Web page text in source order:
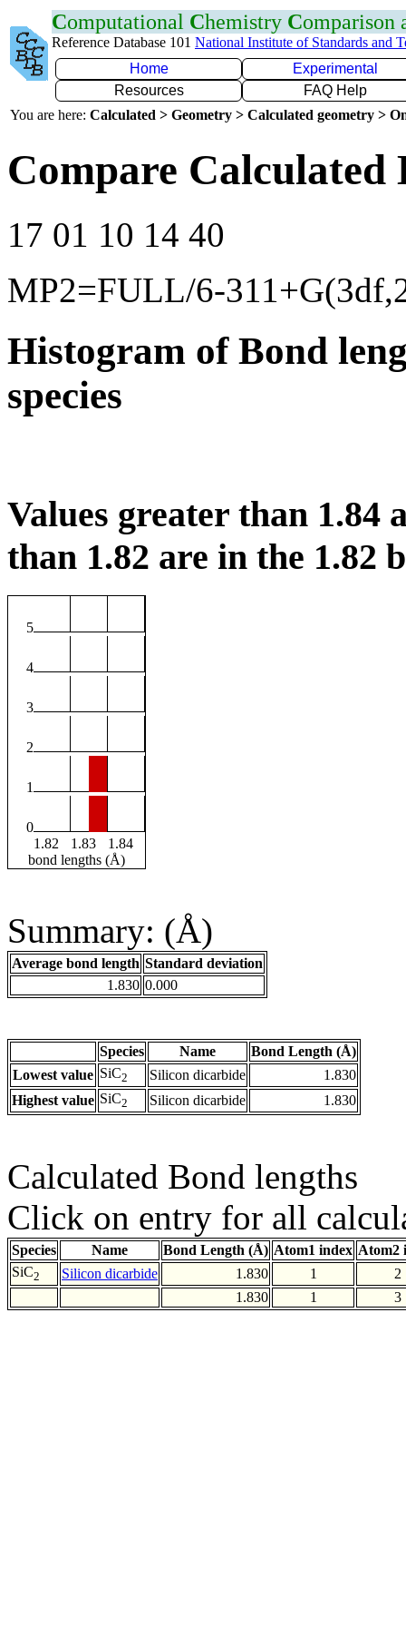
Computational Chemistry Comparison
Reference Database 101 National Institute of Standards and
Home
Experimental
Resources
FAQ Help
You are here: Calculated > Geometry > Calculated geometry >
Compare Calculated
17 01 10 14 40
MP2=FULL/6-
Histogram of Bond
species
Values greater than 1.84
than 1.82 are in the 1.82
5
4
3
2
1
0
1.82
1.83
1.84
bond lengths (Å)
Summary: (Å)
Average bond length Standard deviation
1.830 0.000
Species Name
Bond Length (Å)
Lowest value SiC2 Silicon dicarbide
1.830
Highest value SiC2 Silicon dicarbide 1.830
Calculated Bond lengths
Click on entry for all
Species Name Bond Length (Å) Atom1 index Atom2
SiC2 Silicon dicarbide 1.830 1
2
1.830
1 3